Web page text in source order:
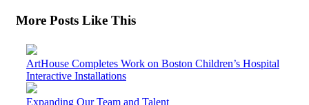
More Posts Like This
ArtHouse Completes Work on Boston Children’s Hospital
Interactive Installations
Expanding Our Team and Talent